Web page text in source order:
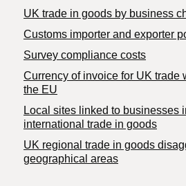
​UK trade in goods by business
Customs importer and exporter
Survey compliance costs
Currency of invoice for UK trade
the EU
Local sites linked to businesses
international trade in goods
UK regional trade in goods
geographical areas